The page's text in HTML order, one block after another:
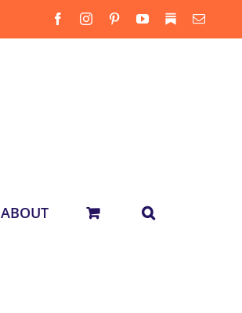
FacebookInstagramPinterestYouTube
SubstackEmail
ABOUT